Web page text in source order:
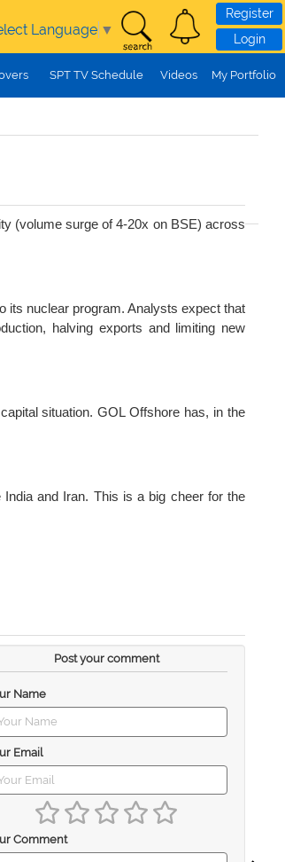
Language ▼
Register
Login
SPT TV Schedule Videos My Portfolio
(volume surge of 4-20x on BSE) across
its nuclear program. Analysts expect that
halving exports and limiting new
situation. GOL Offshore has, in the
and Iran. This is a big cheer for the
Post your comment
Name
Email
Comment